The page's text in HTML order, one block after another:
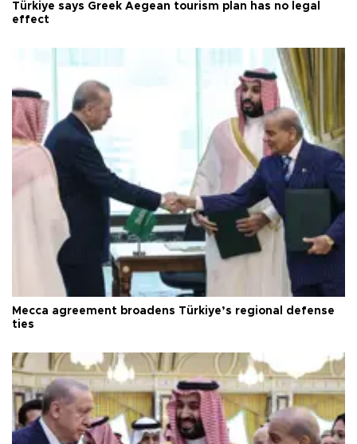
Türkiye says Greek Aegean tourism plan has no legal
effect
Mecca agreement broadens Türkiye’s regional defense
ties